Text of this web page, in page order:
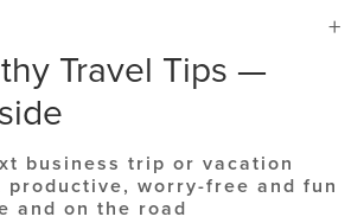
Travel Tips —
business trip or vacation
productive, worry-free and fun
and on the road